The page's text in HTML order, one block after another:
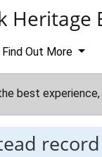
Heritage
Find Out More
best
record